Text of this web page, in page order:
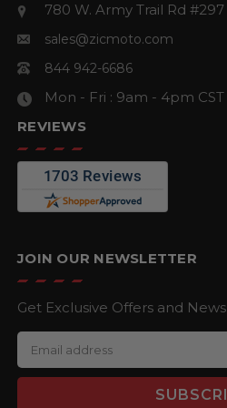
780 W. Army Trail Rd #297
sales@zicmoto.com
844 942-6686
Mon - Fri : 9am - 4pm CST
REVIEWS
JOIN OUR NEWSLETTER
Get Exclusive Offers and News
E
m
a